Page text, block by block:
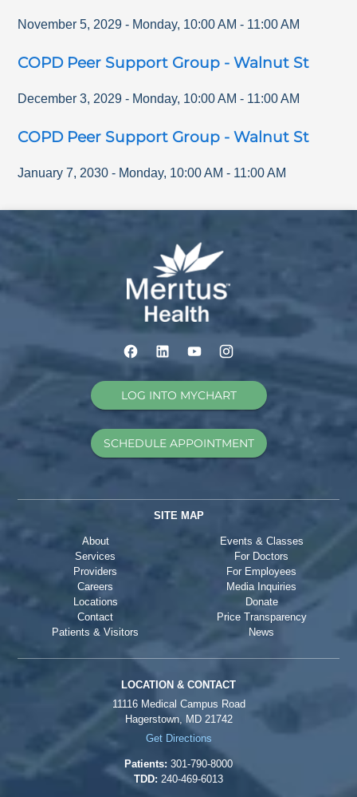
November 5, 2029 - Monday, 10:00 AM - 11:00 AM
COPD Peer Support Group - Walnut St
December 3, 2029 - Monday, 10:00 AM - 11:00 AM
COPD Peer Support Group - Walnut St
January 7, 2030 - Monday, 10:00 AM - 11:00 AM
LOG INTO MYCHART
SCHEDULE APPOINTMENT
SITE MAP
About
Services
Providers
Careers
Locations
Contact
Patients & Visitors
Events & Classes
For Doctors
For Employees
Media Inquiries
Donate
Price Transparency
News
LOCATION & CONTACT
11116 Medical Campus Road
Hagerstown, MD 21742
Get Directions
Patients: 301-790-8000
TDD: 240-469-6013